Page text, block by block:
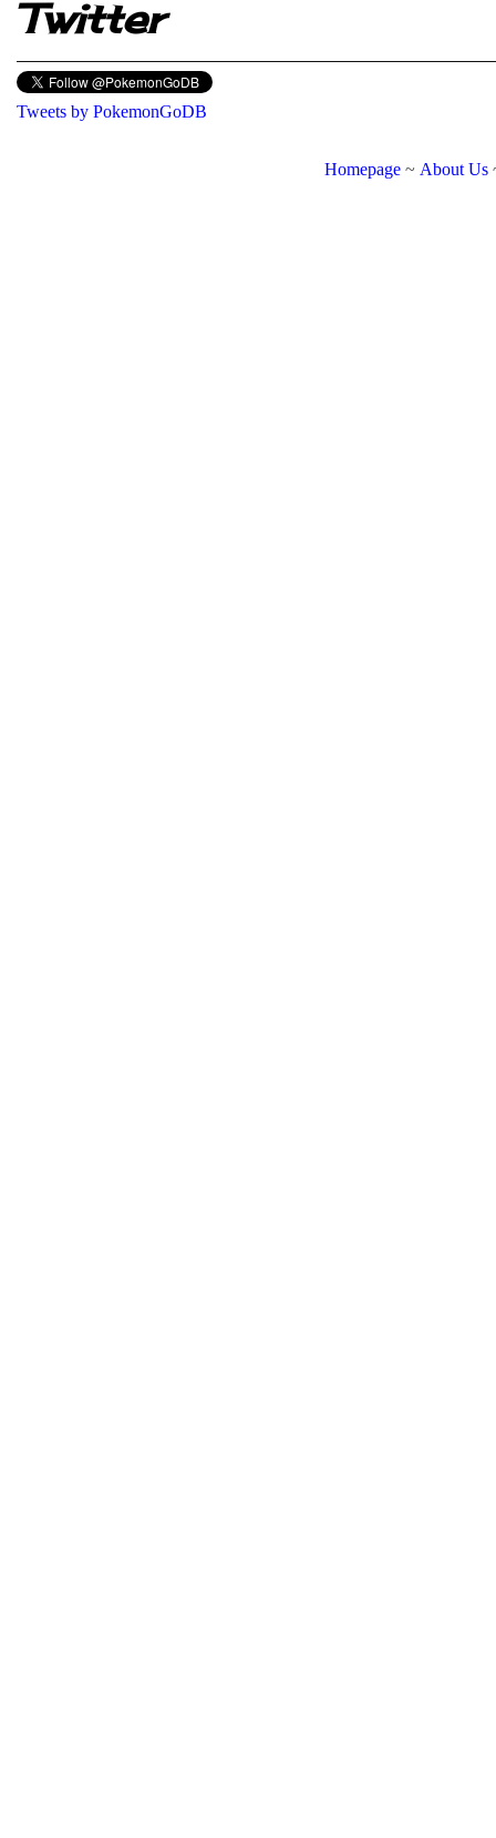
Twitter
Tweets by PokemonGoDB
Homepage ~ About Us